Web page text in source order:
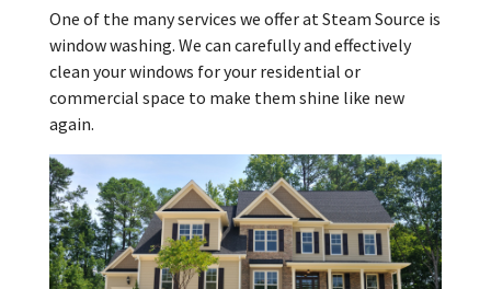
One of the many services we offer at Steam Source is
window washing. We can carefully and effectively
clean your windows for your residential or
commercial space to make them shine like new
again.